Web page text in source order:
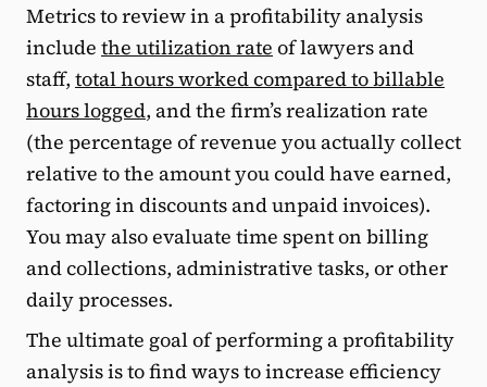
Metrics to review in a profitability analysis
include the utilization rate of lawyers and
staff, total hours worked compared to billable
hours logged, and the firm’s realization rate
(the percentage of revenue you actually collect
relative to the amount you could have earned,
factoring in discounts and unpaid invoices).
You may also evaluate time spent on billing
and collections, administrative tasks, or other
daily processes.
The ultimate goal of performing a profitability
analysis is to find ways to increase efficiency